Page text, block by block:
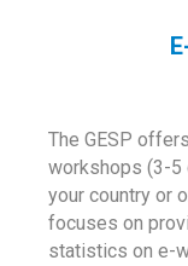
The GESP
workshops (3-5
your country or
focuses on
statistics on e-